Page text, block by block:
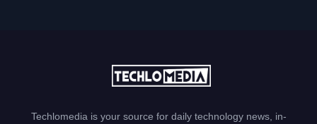
Techlomedia is your source for daily technology news, in-